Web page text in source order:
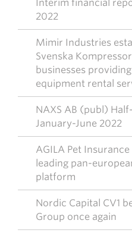
Interim financial
2022
Mimir Industries
Svenska
businesses
equipment rental
NAXS AB (publ)
January-June 2022
AGILA Pet
leading pan-
platform
Nordic Capital CV1
Group once again